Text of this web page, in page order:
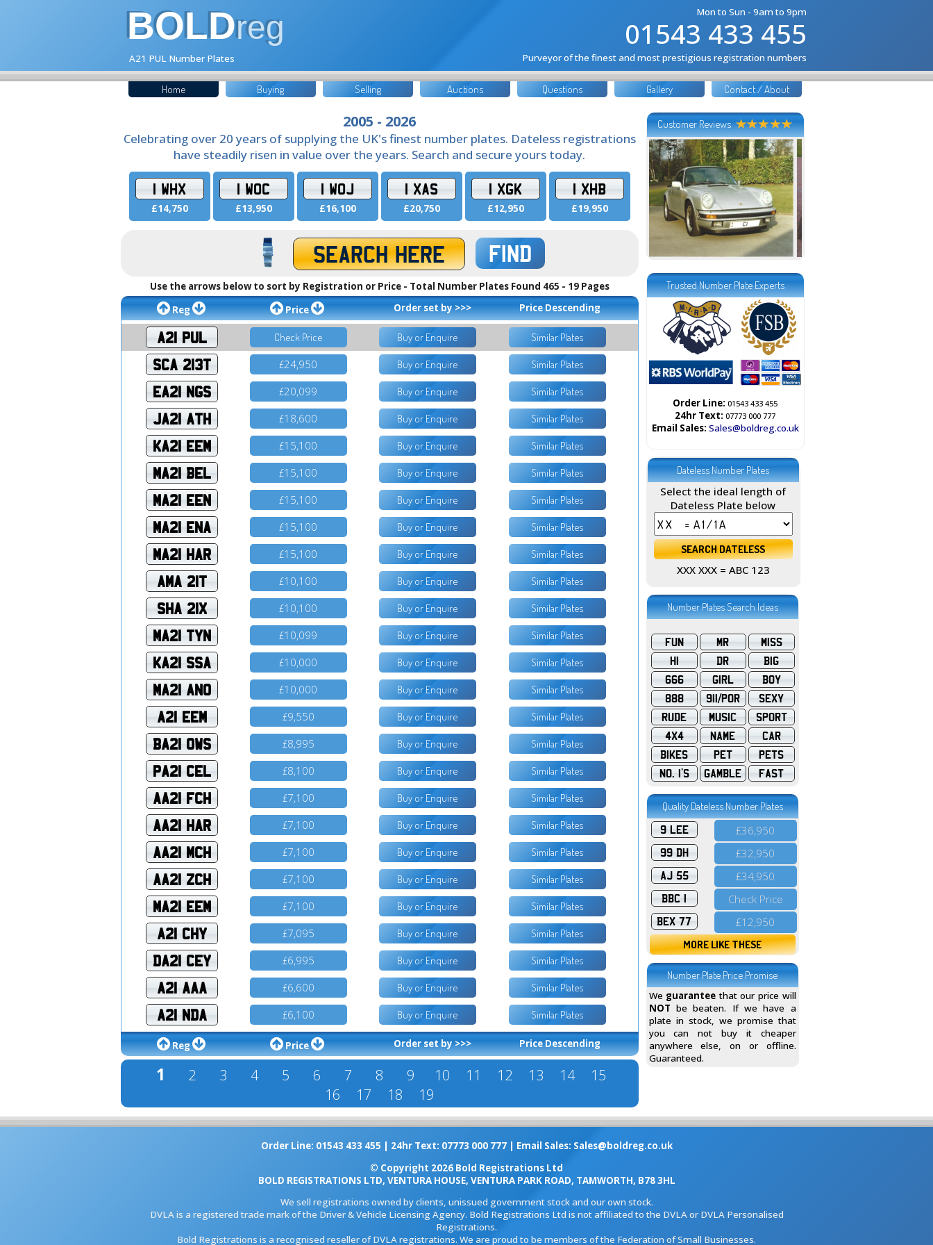
BOLDreg
A21 PUL Number Plates
Mon to Sun - 9am to 9pm
01543 433 455
Purveyor of the finest and most prestigious registration numbers
Home Buying Selling Auctions Questions Gallery Contact / About
2005 - 2026
Celebrating over 20 years of supplying the UK's finest number plates. Dateless registrations
have steadily risen in value over the years. Search and secure yours today.
1 WHX
£14,750
1 WOC
£13,950
1 WOJ
£16,100
1 XAS
£20,750
1 XGK
£12,950
1 XHB
£19,950
FIND
Use the arrows below to sort by Registration or Price - Total Number Plates Found 465 - 19 Pages
Reg
Price Order set by >>>Price Descending
A21 PUL Check Price Buy or Enquire Similar Plates
SCA 213T £24,950 Buy or Enquire Similar Plates
EA21 NGS £20,099 Buy or Enquire Similar Plates
JA21 ATH £18,600 Buy or Enquire Similar Plates
KA21 EEM £15,100 Buy or Enquire Similar Plates
MA21 BEL £15,100 Buy or Enquire Similar Plates
MA21 EEN £15,100 Buy or Enquire Similar Plates
MA21 ENA £15,100 Buy or Enquire Similar Plates
MA21 HAR £15,100 Buy or Enquire Similar Plates
AMA 21T £10,100 Buy or Enquire Similar Plates
SHA 21X £10,100 Buy or Enquire Similar Plates
MA21 TYN £10,099 Buy or Enquire Similar Plates
KA21 SSA £10,000 Buy or Enquire Similar Plates
MA21 ANO £10,000 Buy or Enquire Similar Plates
A21 EEM £9,550 Buy or Enquire Similar Plates
BA21 OWS £8,995 Buy or Enquire Similar Plates
PA21 CEL £8,100 Buy or Enquire Similar Plates
AA21 FCH £7,100 Buy or Enquire Similar Plates
AA21 HAR £7,100 Buy or Enquire Similar Plates
AA21 MCH £7,100 Buy or Enquire Similar Plates
AA21 ZCH £7,100 Buy or Enquire Similar Plates
MA21 EEM £7,100 Buy or Enquire Similar Plates
A21 CHY £7,095 Buy or Enquire Similar Plates
DA21 CEY £6,995 Buy or Enquire Similar Plates
A21 AAA £6,600 Buy or Enquire Similar Plates
A21 NDA £6,100 Buy or Enquire Similar Plates
Reg Price Order set by >>>Price Descending
1 2 3 4 5 6 7 8 9 10 11 12 13 14
15
16
17 18 19
Customer Reviews
Trusted Number Plate Experts
Order Line: 01543 433 455
24hr Text: 07773 000 777
Email Sales: Sales@boldreg.co.uk
Dateless Number Plates
Select the ideal length of
Dateless Plate below
XXX XXX = ABC 123
Number Plates Search Ideas
FUN MR
MISS
HI
DR
BIG
666
GIRL
BOY
888
911/POR
SEXY
RUDE
MUSIC
SPORT
4X4
NAME
CAR
BIKES
PET
PETS
NO. 1'S
GAMBLE FAST
Quality Dateless Number Plates
9 LEE
£36,950
99 DH
£32,950
AJ 55
£34,950
BBC 1
Check Price
BEX 77
£12,950
MORE LIKE THESE
Number Plate Price Promise
We guarantee that our price will
NOT be beaten. If we have a
plate in stock, we promise that
you can not buy it cheaper
anywhere else, on or offline.
Guaranteed.
Order Line: 01543 433 455 | 24hr Text: 07773 000 777 | Email Sales: Sales@boldreg.co.uk
© Copyright 2026 Bold Registrations Ltd
BOLD REGISTRATIONS LTD, VENTURA HOUSE, VENTURA PARK ROAD, TAMWORTH, B78 3HL
We sell registrations owned by clients, unissued government stock and our own stock.
DVLA is a registered trade mark of the Driver & Vehicle Licensing Agency. Bold Registrations Ltd is not affiliated to the DVLA or DVLA Personalised
Registrations.
Bold Registrations is a recognised reseller of DVLA registrations. We are proud to be members of the Federation of Small Businesses.